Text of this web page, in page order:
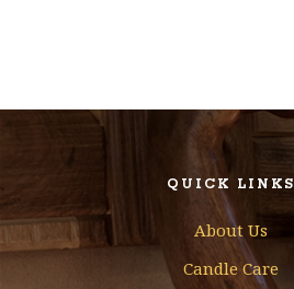
QUICK LINKS
About Us
Candle Care